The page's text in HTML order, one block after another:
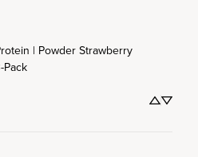
| Powder Strawberry
Pack